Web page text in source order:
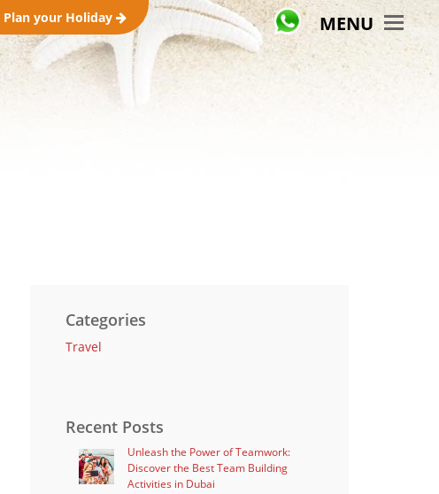
Plan your Holiday MENU
Categories
Travel
Recent Posts
Unleash the Power of Teamwork:
Discover the Best Team Building
Activities in Dubai